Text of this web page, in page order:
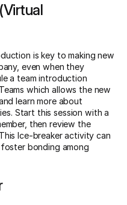
is key to making new
even when they
a team introduction
which allows the new
learn more about
Start this session with a
then review the
Ice-breaker activity can
bonding among